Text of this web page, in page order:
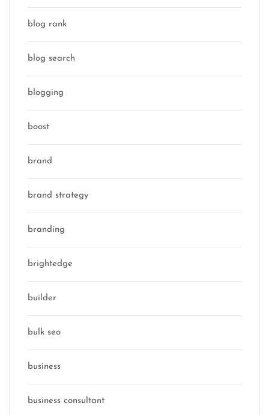
blog rank
blog search
blogging
boost
brand
brand strategy
branding
brightedge
builder
bulk seo
business
business consultant